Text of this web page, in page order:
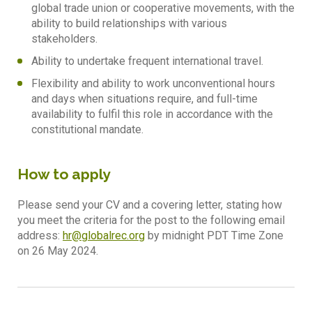
global trade union or cooperative movements, with the
ability to build relationships with various
stakeholders.
Ability to undertake frequent international travel.
Flexibility and ability to work unconventional hours
and days when situations require, and full-time
availability to fulfil this role in accordance with the
constitutional mandate.
How to apply
Please send your CV and a covering letter, stating how
you meet the criteria for the post to the following email
address: hr@globalrec.org by midnight PDT Time Zone
on 26 May 2024.